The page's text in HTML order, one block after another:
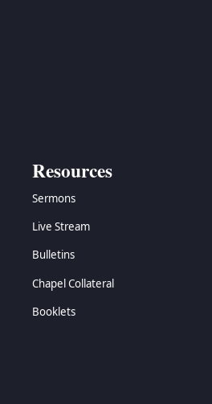
Resources
Sermons
Live Stream
Bulletins
Chapel Collateral
Booklets